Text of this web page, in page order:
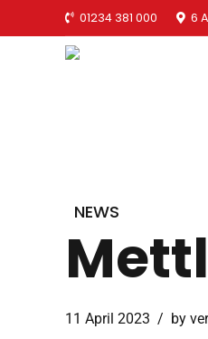
01234 381 000 6
NEWS
11 April 2023 by